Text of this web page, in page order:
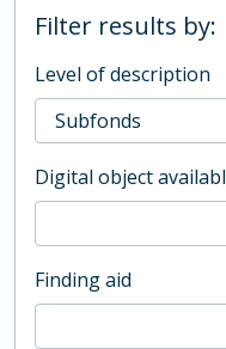
Filter results by:
Level of description
Digital object
Finding aid